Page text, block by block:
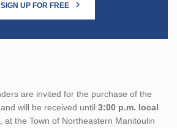
SIGN UP FOR FREE
are invited for the purchase of the
will be received until 3:00 p.m. local
, at the Town of Northeastern Manitoulin